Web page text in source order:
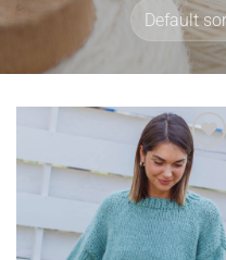
Add to
wishlist